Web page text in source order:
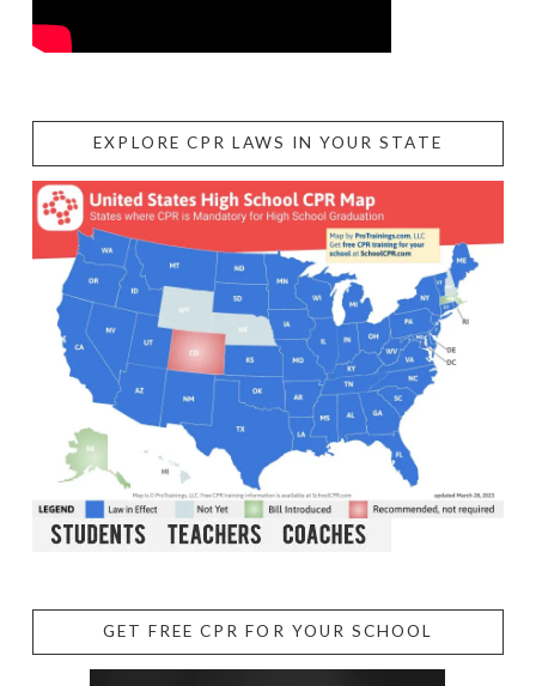
EXPLORE CPR LAWS IN YOUR STATE
GET FREE CPR FOR YOUR SCHOOL